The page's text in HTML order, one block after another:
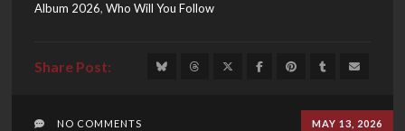
Album 2026, Who Will You Follow
MAY 13, 2026
NO COMMENTS